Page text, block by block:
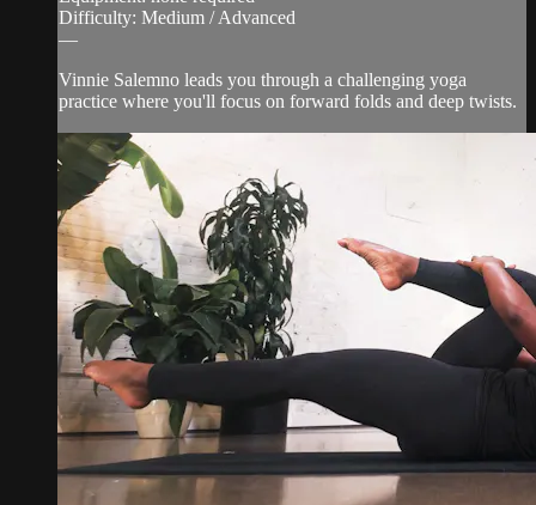
Difficulty: Medium / Advanced
—
Vinnie Salemno leads you through a challenging yoga
practice where you'll focus on forward folds and deep twists.